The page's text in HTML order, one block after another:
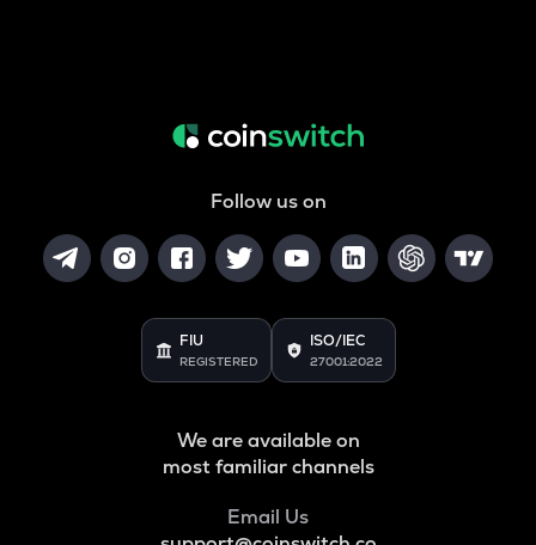
Follow us on
FIU
REGISTERED
ISO/IEC
27001:2022
We are available on
most familiar channels
Email Us